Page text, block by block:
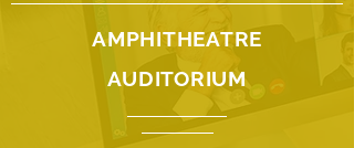
AMPHITHEATRE
AUDITORIUM